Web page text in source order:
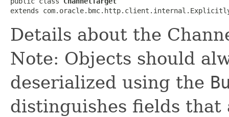
extends
Details about the
Note: Objects should
deserialized using the
distinguishes fields that